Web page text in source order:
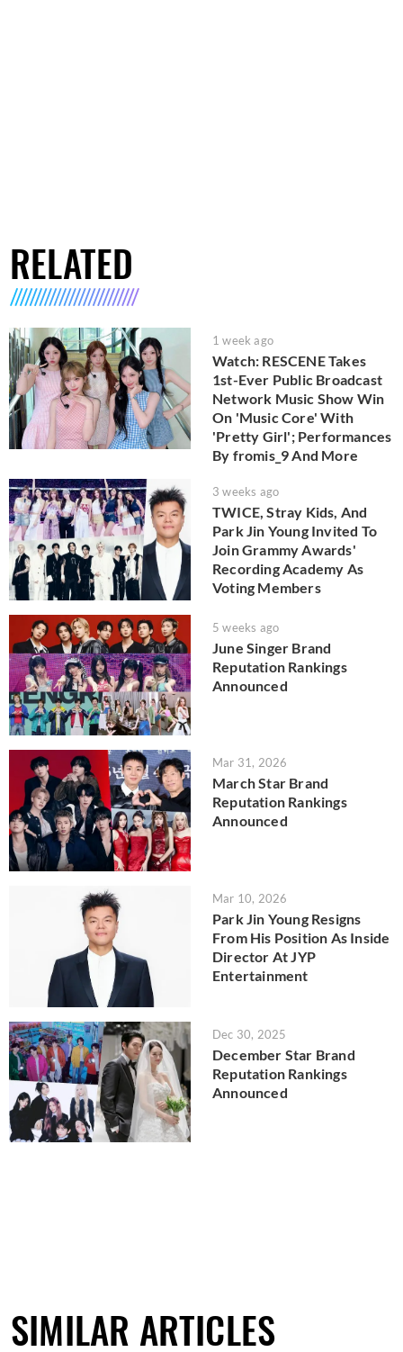
RELATED
1 week ago
Watch: RESCENE Takes
1st-Ever Public Broadcast
Network Music Show Win
On 'Music Core' With
'Pretty Girl'; Performances
By fromis_9 And More
3 weeks ago
TWICE, Stray Kids, And
Park Jin Young Invited To
Join Grammy Awards'
Recording Academy As
Voting Members
5 weeks ago
June Singer Brand
Reputation Rankings
Announced
Mar 31, 2026
March Star Brand
Reputation Rankings
Announced
Mar 10, 2026
Park Jin Young Resigns
From His Position As Inside
Director At JYP
Entertainment
Dec 30, 2025
December Star Brand
Reputation Rankings
Announced
SIMILAR ARTICLES